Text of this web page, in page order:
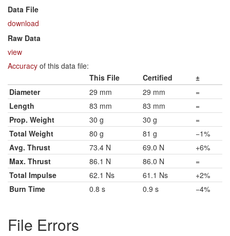
Data File
download
Raw Data
view
Accuracy of this data file:
This File
Certified
±
Diameter
29 mm 29 mm
=
Length
83 mm 83 mm
=
Prop. Weight
30 g 30 g
=
Total Weight
80 g 81 g
−1%
Avg. Thrust
73.4 N 69.0 N
+6%
Max. Thrust
86.1 N 86.0 N
=
Total Impulse
62.1 Ns 61.1 Ns
+2%
Burn Time
0.8 s 0.9 s −4%
File Errors